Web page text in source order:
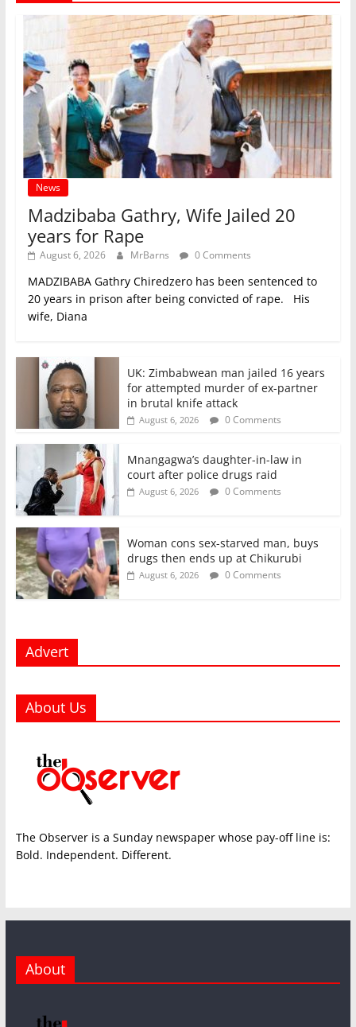
News
Madzibaba Gathry, Wife Jailed 20
years for Rape
August 6, 2026 MrBarns 0 Comments
MADZIBABA Gathry Chiredzero has been sentenced to
20 years in prison after being convicted of rape. His
wife, Diana
UK: Zimbabwean man jailed 16 years
for attempted murder of ex-partner
in brutal knife attack
August 6, 2026 0 Comments
Mnangagwa’s daughter-in-law in
court after police drugs raid
August 6, 2026 0 Comments
Woman cons sex-starved man, buys
drugs then ends up at Chikurubi
August 6, 2026 0 Comments
Advert
About Us
The Observer is a Sunday newspaper whose pay-off line is:
Bold. Independent. Different.
About